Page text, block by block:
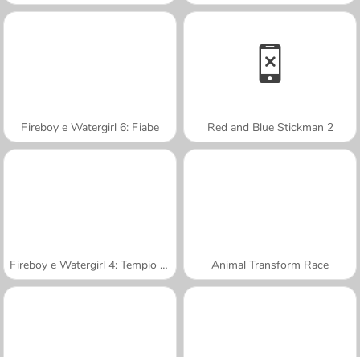
Fireboy e Watergirl 6: Fiabe Red and Blue Stickman 2
Fireboy e Watergirl 4: Tempio di Cristallo Animal Transform Race